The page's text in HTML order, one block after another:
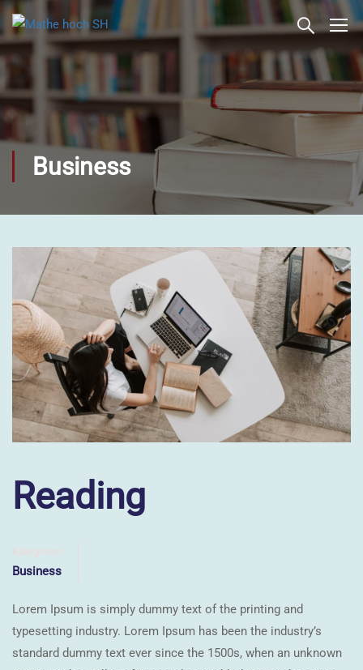
Business
Reading
Business
Lorem Ipsum is simply dummy text of the printing and
typesetting industry. Lorem Ipsum has been the industry’s
standard dummy text ever since the 1500s, when an unknown